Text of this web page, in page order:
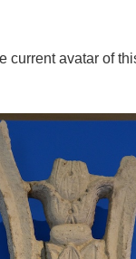
current avatar of